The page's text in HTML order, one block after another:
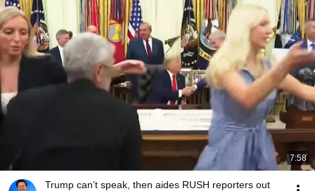
7:58
Trump can’t speak, then aides RUSH reporters out